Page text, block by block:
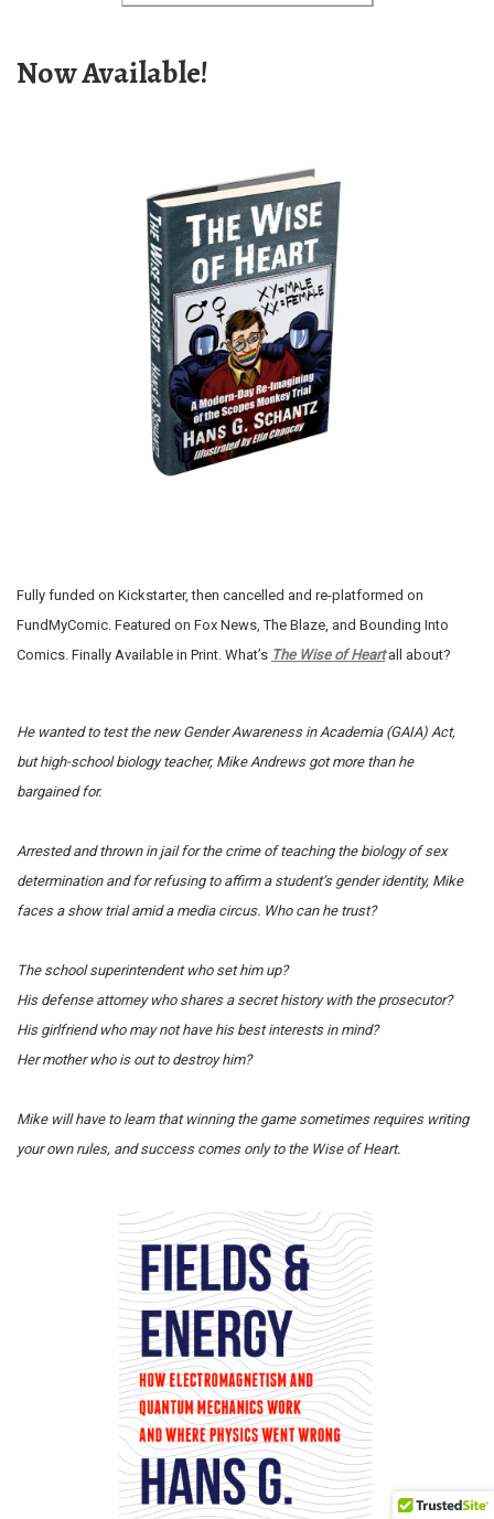
Now Available!
Fully funded on Kickstarter, then cancelled and re-platformed on
FundMyComic. Featured on Fox News, The Blaze, and Bounding Into
Comics. Finally Available in Print. What’s The Wise of Heart all about?
He wanted to test the new Gender Awareness in Academia (GAIA) Act,
but high-school biology teacher, Mike Andrews got more than he
bargained for.
Arrested and thrown in jail for the crime of teaching the biology of sex
determination and for refusing to affirm a student’s gender identity, Mike
faces a show trial amid a media circus. Who can he trust?
The school superintendent who set him up?
His defense attorney who shares a secret history with the prosecutor?
His girlfriend who may not have his best interests in mind?
Her mother who is out to destroy him?
Mike will have to learn that winning the game sometimes requires writing
your own rules, and success comes only to the Wise of Heart.